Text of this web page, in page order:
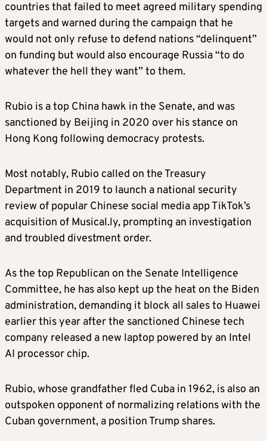
“I am honored to nominate Chairwoman Elise
Stefanik to serve in my Cabinet as U.S.
Ambassador to the United Nations,” Trump
said in a statement. “Elise is an incredibly
strong, tough, and smart America First
Stefanik will arrive at the U.N. after bold
promises by Trump to end the Russia-Ukraine
LEE ZELDIN, EPA administrator
Trump announced on Monday he had
New York state as administrator of the
Environmental Protection Agency, and Zeldin
said he had accepted the role.
Zeldin, 44, a staunch Trump ally, served in
Congress from 2015 to 2023. In 2022 he lost
incumbent Kathy Hochul.
Trump has promised to overhaul U.S. energy
countries that failed to meet agreed military spending
targets and warned during the campaign that he
would not only refuse to defend nations “delinquent”
on funding but would also encourage Russia “to do
whatever the hell they want” to them.
Rubio is a top China hawk in the Senate, and was
sanctioned by Beijing in 2020 over his stance on
Hong Kong following democracy protests.
Most notably, Rubio called on the Treasury
Department in 2019 to launch a national security
review of popular Chinese social media app TikTok’s
acquisition of Musical.ly, prompting an investigation
and troubled divestment order.
As the top Republican on the Senate Intelligence
Committee, he has also kept up the heat on the Biden
administration, demanding it block all sales to Huawei
earlier this year after the sanctioned Chinese tech
company released a new laptop powered by an Intel
AI processor chip.
Rubio, whose grandfather fled Cuba in 1962, is also an
outspoken opponent of normalizing relations with the
Cuban government, a position Trump shares.